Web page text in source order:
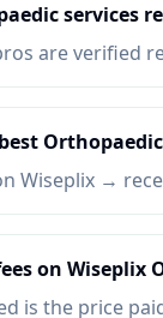
services
are verified
Wiseplix →
on Wiseplix
is the price